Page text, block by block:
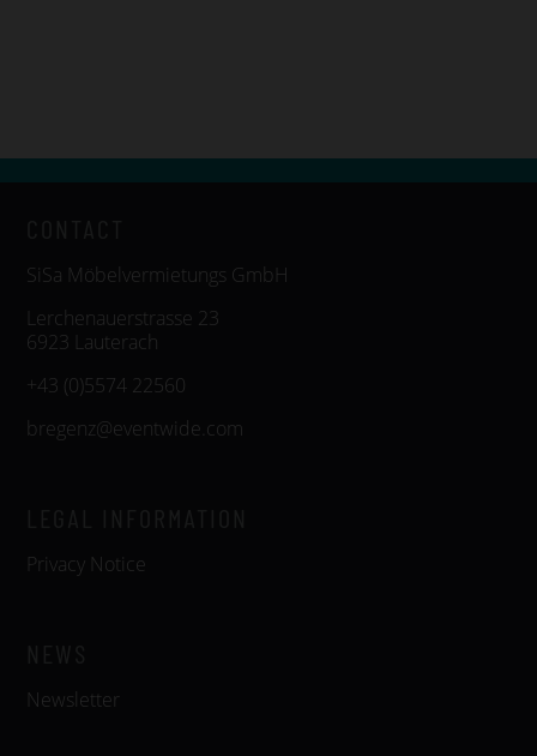
SiSa Möbelvermietungs GmbH
Lerchenauerstrasse 23
6923 Lauterach
+43 (0)5574 22560
bregenz@eventwide.com
Privacy Notice
Newsletter